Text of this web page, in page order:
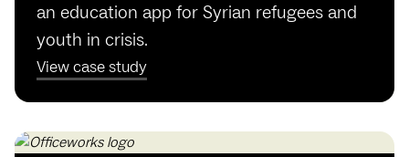
an education app for Syrian refugees and
youth in crisis.
View case study